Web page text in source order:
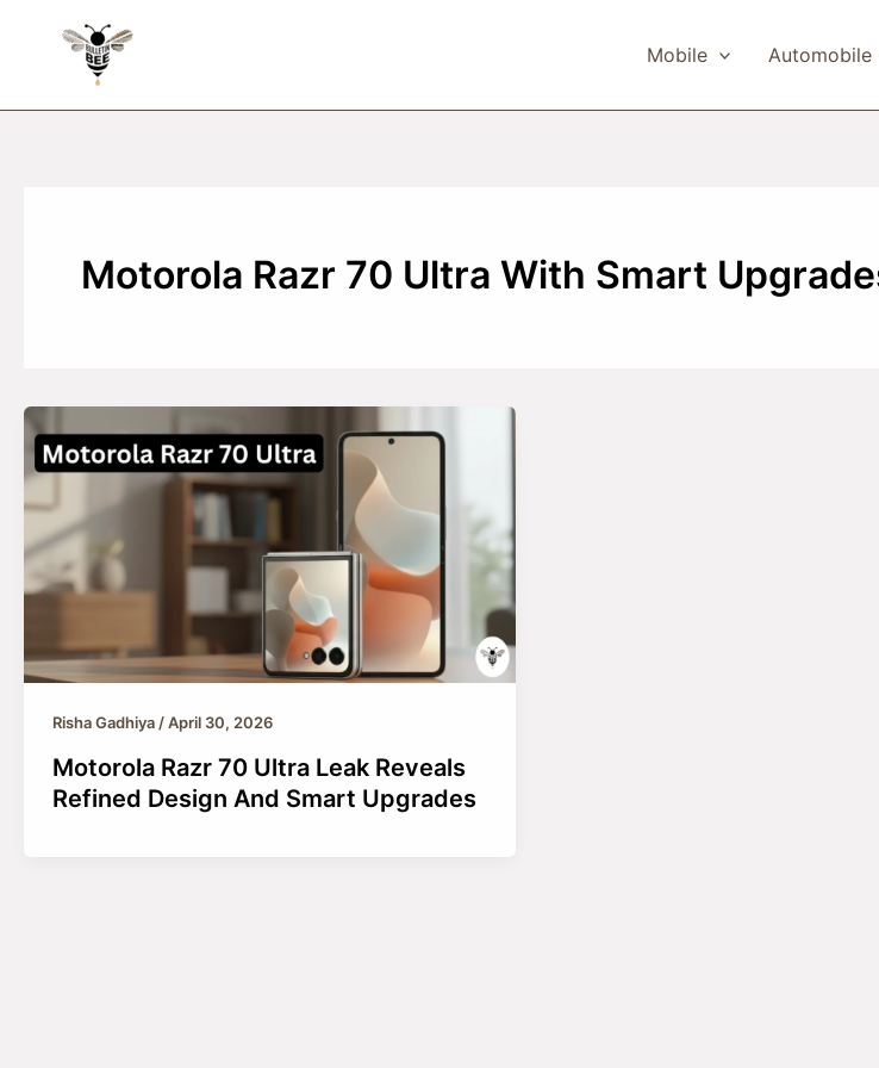
Mobile Automobile
Motorola Razr 70 Ultra With Smart
Risha Gadhiya/April 30, 2026
Motorola Razr 70 Ultra Leak Reveals
Refined Design And Smart Upgrades